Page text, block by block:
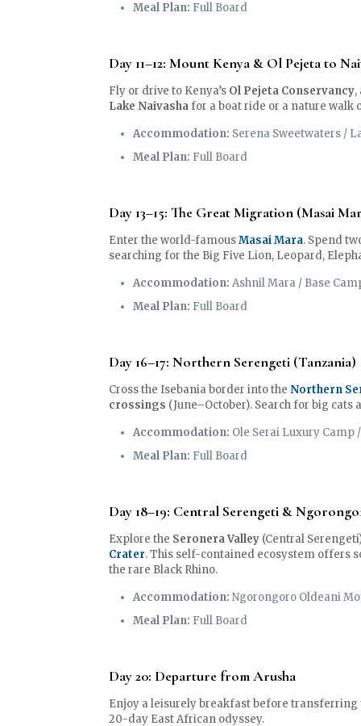
Meal Plan: Full Board
Day 11–12: Mount Kenya & Ol Pejeta to
Fly or drive to Kenya’s Ol Pejeta Conservancy,
Lake Naivasha for a boat ride or a nature walk
Accommodation: Serena Sweetwaters /
Meal Plan: Full Board
Day 13–15: The Great Migration (Masai
Enter the world-famousMasai Mara. Spend
searching for the Big Five Lion, Leopard,
Accommodation: Ashnil Mara / Base
Meal Plan: Full Board
Day 16–17: Northern Serengeti (Tanzania)
Cross the Isebania border into theNorthern
crossings (June–October). Search for big cats
Accommodation: Ole Serai Luxury Camp
Meal Plan: Full Board
Day 18–19: Central Serengeti &
Explore the Seronera Valley (Central
Crater. This self-contained ecosystem offers
the rare Black Rhino.
Accommodation: Ngorongoro Oldeani
Meal Plan: Full Board
Day 20: Departure from Arusha
Enjoy a leisurely breakfast before
20-day East African odyssey.